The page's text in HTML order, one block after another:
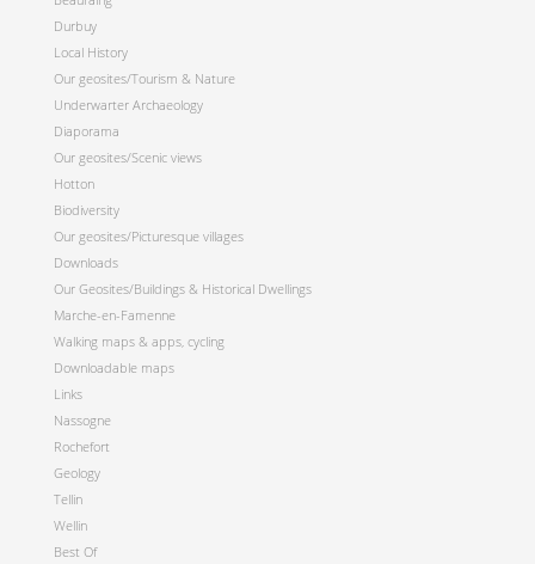
Durbuy
Local History
Our geosites/Tourism & Nature
Underwarter Archaeology
Diaporama
Our geosites/Scenic views
Hotton
Biodiversity
Our geosites/Picturesque villages
Downloads
Our Geosites/Buildings & Historical Dwellings
Marche-en-Famenne
Walking maps & apps, cycling
Downloadable maps
Links
Nassogne
Rochefort
Geology
Tellin
Wellin
Best Of